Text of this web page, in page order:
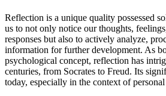
Reflection is a unique quality possessed
us to not only notice our thoughts,
responses but also to actively analyze,
information for further development. As
psychological concept, reflection has
centuries, from Socrates to Freud. Its
today, especially in the context of